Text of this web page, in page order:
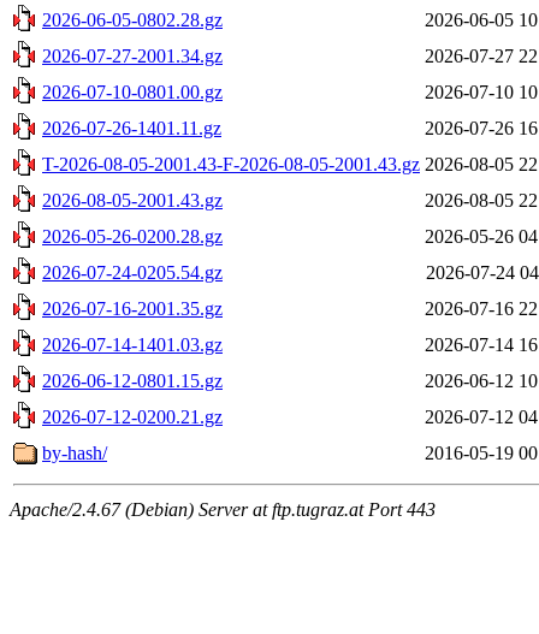
2026-06-05-0802.28.gz
2026-06-05
2026-07-27-2001.34.gz
2026-07-27
2026-07-10-0801.00.gz
2026-07-10
2026-07-26-1401.11.gz
2026-07-26
T-2026-08-05-2001.43-F-2026-08-05-2001.43.gz 2026-08-05
2026-08-05-2001.43.gz
2026-08-05
2026-05-26-0200.28.gz
2026-05-26
2026-07-24-0205.54.gz
2026-07-24
2026-07-16-2001.35.gz
2026-07-16
2026-07-14-1401.03.gz
2026-07-14
2026-06-12-0801.15.gz
2026-06-12
2026-07-12-0200.21.gz
2026-07-12
by-hash/
2016-05-19
Apache/2.4.67 (Debian) Server at ftp.tugraz.at Port 443